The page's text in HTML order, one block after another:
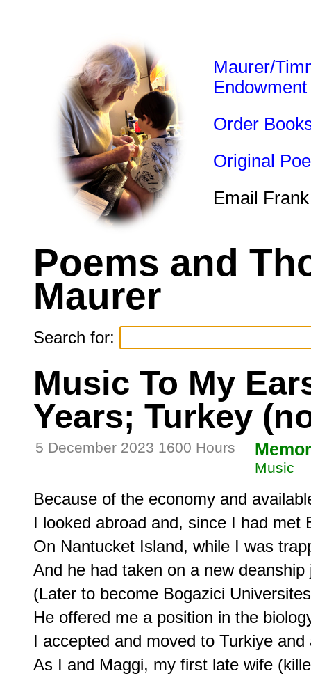
Maurer/
Endowment
Order
Original
Email
Poems and
Maurer
Search for:
Music To My
Years; Turkey
5 December 2023 1600 Hours
Music
Because of the economy and
I looked abroad and, since I had met
On Nantucket Island, while I was
And he had taken on a new
(Later to become Bogazici
He offered me a position in the
I accepted and moved to Turkiye and
As I and Maggi, my first late wife